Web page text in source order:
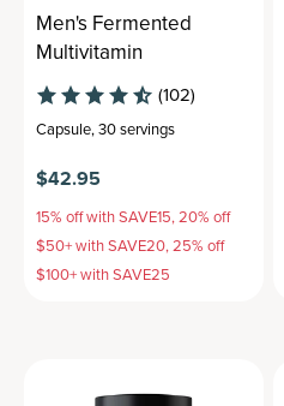
Men's Fermented
Multivitamin
(102)
Capsule,30 servings
$42.95
15% off with SAVE15, 20% off
$50+ with SAVE20, 25% off
$100+ with SAVE25